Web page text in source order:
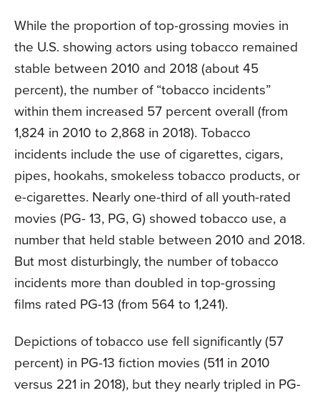
While the proportion of top-grossing movies in
the U.S. showing actors using tobacco remained
stable between 2010 and 2018 (about 45
percent), the number of “tobacco incidents”
within them increased 57 percent overall (from
1,824 in 2010 to 2,868 in 2018). Tobacco
incidents include the use of cigarettes, cigars,
pipes, hookahs, smokeless tobacco products, or
e-cigarettes. Nearly one-third of all youth-rated
movies (PG- 13, PG, G) showed tobacco use, a
number that held stable between 2010 and 2018.
But most disturbingly, the number of tobacco
incidents more than doubled in top-grossing
films rated PG-13 (from 564 to 1,241).
Depictions of tobacco use fell significantly (57
percent) in PG-13 fiction movies (511 in 2010
versus 221 in 2018), but they nearly tripled in PG-